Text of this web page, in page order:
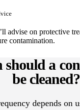
advise on protective
contamination.
should a
be cleaned?
depends on